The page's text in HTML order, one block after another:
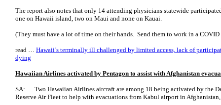
The report also notes that only 14 attending physicians statewide
one on Hawaii island, two on Maui and none on Kauai.
(They must have a lot of time on their hands. Send them to work in a COVID
read … Hawaii’s terminally ill challenged by limited access, lack of
dying
Hawaiian Airlines activated by Pentagon to assist with Afghanistan
SA: … Two Hawaiian Airlines aircraft are among 18 being activated by the
Reserve Air Fleet to help with evacuations from Kabul airport in